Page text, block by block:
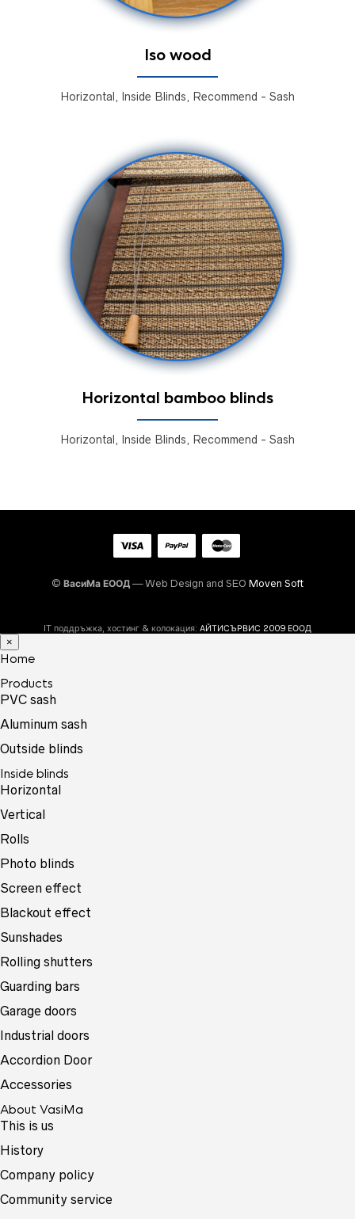
Iso wood
Horizontal, Inside Blinds, Recommend - Sash
Horizontal bamboo blinds
Horizontal, Inside Blinds, Recommend - Sash
© ВасиМа ЕООД — Web Design and SEO Moven Soft
IT поддръжка, хостинг & колокация: АЙТИСЪРВИС 2009 ЕООД
×
Home
Products
PVC sash
Aluminum sash
Outside blinds
Inside blinds
Horizontal
Vertical
Rolls
Photo blinds
Screen effect
Blackout effect
Sunshades
Rolling shutters
Guarding bars
Garage doors
Industrial doors
Accordion Door
Accessories
About VasiMa
This is us
History
Company policy
Community service